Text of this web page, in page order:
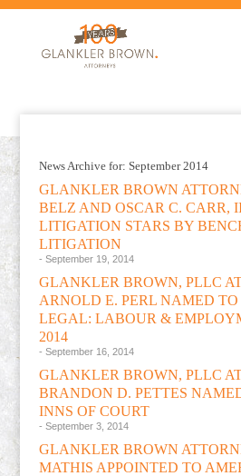
News Archive for: September 2014
GLANKLER BROWN
BELZ AND OSCAR C. CARR,
LITIGATION STARS BY
LITIGATION
- September 19, 2014
GLANKLER BROWN, PLLC
ARNOLD E. PERL NAMED TO
LEGAL: LABOUR &
2014
- September 16, 2014
GLANKLER BROWN, PLLC
BRANDON D. PETTES
INNS OF COURT
- September 3, 2014
GLANKLER BROWN
MATHIS APPOINTED TO